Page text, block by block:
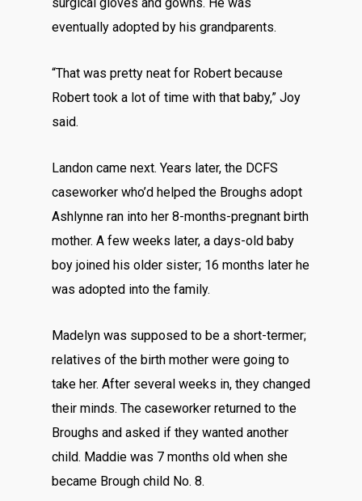
eventually adopted by his grandparents.
“That was pretty neat for Robert because
Robert took a lot of time with that baby,” Joy
said.
Landon came next. Years later, the DCFS
caseworker who’d helped the Broughs adopt
Ashlynne ran into her 8-months-pregnant birth
mother. A few weeks later, a days-old baby
boy joined his older sister; 16 months later he
was adopted into the family.
Madelyn was supposed to be a short-termer;
relatives of the birth mother were going to
take her. After several weeks in, they changed
their minds. The caseworker returned to the
Broughs and asked if they wanted another
child. Maddie was 7 months old when she
became Brough child No. 8.